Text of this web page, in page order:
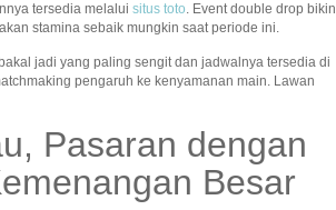
tersedia melalui situs toto. Event double drop bikin
stamina sebaik mungkin saat periode ini.
jadi yang paling sengit dan jadwalnya tersedia di
pengaruh ke kenyamanan main. Lawan
Pasaran dengan
Besar